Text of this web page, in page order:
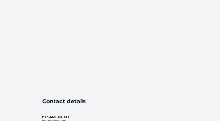
Contact details
HYKEMONT Ltd. s ro
Považská 5133/18